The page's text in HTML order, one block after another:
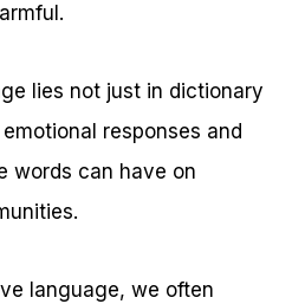
lies not just in dictionary
responses and
words can have on
language, we often